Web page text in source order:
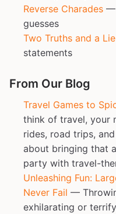
Reverse Charades —
guesses
Two Truths and a Lie
statements
From Our Blog
Travel Games to
think of travel, your
rides, road trips,
about bringing that
party with travel-
Unleashing Fun:
Never Fail —
exhilarating or